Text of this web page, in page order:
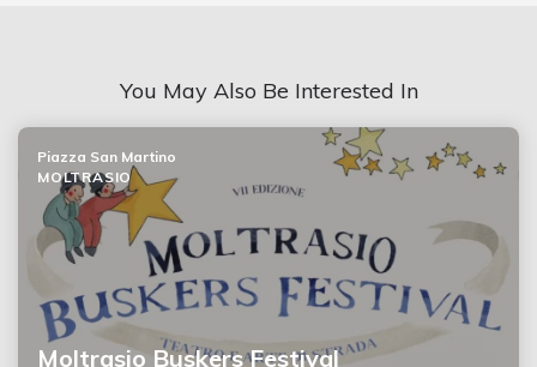
You May Also Be Interested In
Moltrasio Buskers Festival
Piazza San Martino
MOLTRASIO